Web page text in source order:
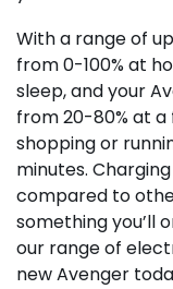
With a range of
from 0-100% at
sleep, and your
from 20-80% at a
shopping or
minutes.
compared to
something you’ll
our range of
new Avenger